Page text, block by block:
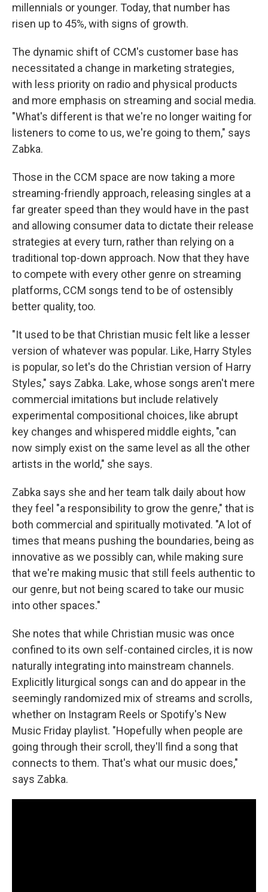
millennials or younger. Today, that number has
risen up to 45%, with signs of growth.
The dynamic shift of CCM's customer base has
necessitated a change in marketing strategies,
with less priority on radio and physical products
and more emphasis on streaming and social media.
"What's different is that we're no longer waiting for
listeners to come to us, we're going to them," says
Zabka.
Those in the CCM space are now taking a more
streaming-friendly approach, releasing singles at a
far greater speed than they would have in the past
and allowing consumer data to dictate their release
strategies at every turn, rather than relying on a
traditional top-down approach. Now that they have
to compete with every other genre on streaming
platforms, CCM songs tend to be of ostensibly
better quality, too.
"It used to be that Christian music felt like a lesser
version of whatever was popular. Like, Harry Styles
is popular, so let's do the Christian version of Harry
Styles," says Zabka. Lake, whose songs aren't mere
commercial imitations but include relatively
experimental compositional choices, like abrupt
key changes and whispered middle eights, "can
now simply exist on the same level as all the other
artists in the world," she says.
Zabka says she and her team talk daily about how
they feel "a responsibility to grow the genre," that is
both commercial and spiritually motivated. "A lot of
times that means pushing the boundaries, being as
innovative as we possibly can, while making sure
that we're making music that still feels authentic to
our genre, but not being scared to take our music
into other spaces."
She notes that while Christian music was once
confined to its own self-contained circles, it is now
naturally integrating into mainstream channels.
Explicitly liturgical songs can and do appear in the
seemingly randomized mix of streams and scrolls,
whether on Instagram Reels or Spotify's New
Music Friday playlist. "Hopefully when people are
going through their scroll, they'll find a song that
connects to them. That's what our music does,"
says Zabka.